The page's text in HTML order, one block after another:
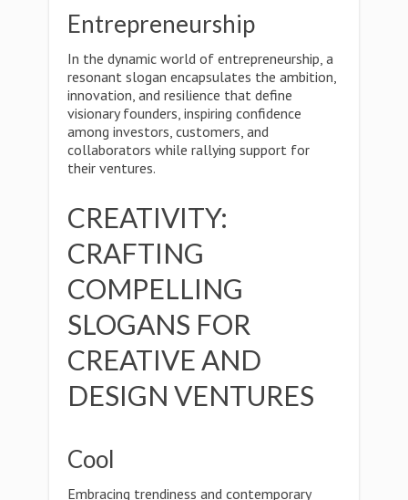
Entrepreneurship
In the dynamic world of entrepreneurship, a
resonant slogan encapsulates the ambition,
innovation, and resilience that define
visionary founders, inspiring confidence
among investors, customers, and
collaborators while rallying support for
their ventures.
CREATIVITY:
CRAFTING
COMPELLING
SLOGANS FOR
CREATIVE AND
DESIGN VENTURES
Cool
Embracing trendiness and contemporary